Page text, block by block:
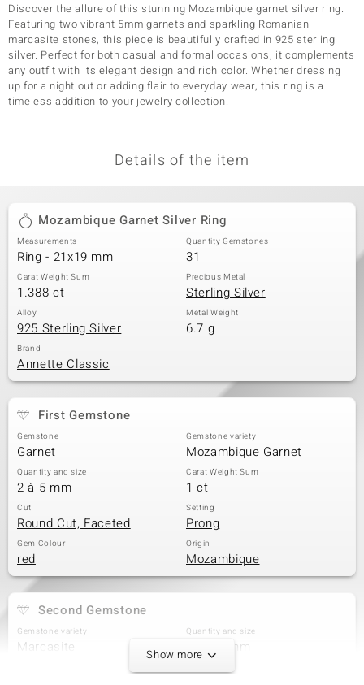
Discover the allure of this stunning Mozambique garnet silver ring.
Featuring two vibrant 5mm garnets and sparkling Romanian
marcasite stones, this piece is beautifully crafted in 925 sterling
silver. Perfect for both casual and formal occasions, it complements
any outfit with its elegant design and rich color. Whether dressing
up for a night out or adding flair to everyday wear, this ring is a
timeless addition to your jewelry collection.
Details of the item
Mozambique Garnet Silver Ring
Measurements
Ring - 21x19 mm
Quantity Gemstones
31
Carat Weight Sum
1.388 ct
Precious Metal
Sterling Silver
Alloy
925 Sterling Silver
Metal Weight
6.7 g
Brand
Annette Classic
First Gemstone
Gemstone
Garnet
Gemstone variety
Mozambique Garnet
Quantity and size
2 à 5 mm
Carat Weight Sum
1 ct
Cut
Round Cut, Faceted
Setting
Prong
Gem Colour
red
Origin
Mozambique
Second Gemstone
Gemstone variety
Marcasite
Quantity and size
5 à 1,5 mm
Show more